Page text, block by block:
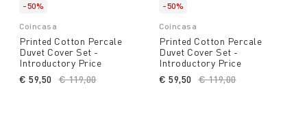
-50%
Coincasa
Printed Cotton Percale
Duvet Cover Set -
Introductory Price
Price reduced from
€ 119,00to
€ 59,50
-50%
Coincasa
Printed Cotton Percale
Duvet Cover Set -
Introductory Price
Price reduced from
€ 119,00to
€ 59,50